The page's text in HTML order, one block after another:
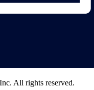
All rights reserved.